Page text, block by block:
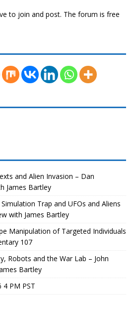
to join and post. The forum is free
and Alien Invasion – Dan
James Bartley
Trap and UFOs and Aliens
with James Bartley
Manipulation of Targeted Individuals
107
Robots and the War Lab – John
Bartley
4 PM PST